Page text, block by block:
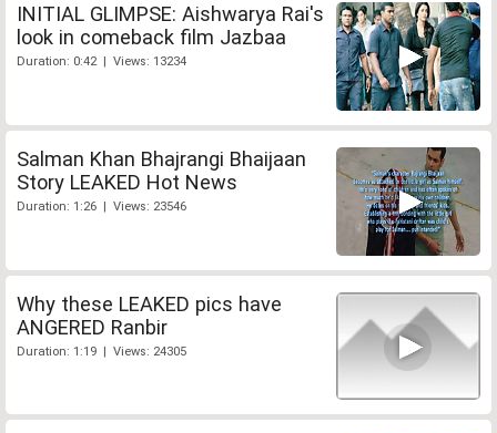
INITIAL GLIMPSE: Aishwarya Rai's
look in comeback film Jazbaa
Duration: 0:42 | Views: 13234
Salman Khan Bhajrangi Bhaijaan
Story LEAKED Hot News
Duration: 1:26 | Views: 23546
Why these LEAKED pics have
ANGERED Ranbir
Duration: 1:19 | Views: 24305